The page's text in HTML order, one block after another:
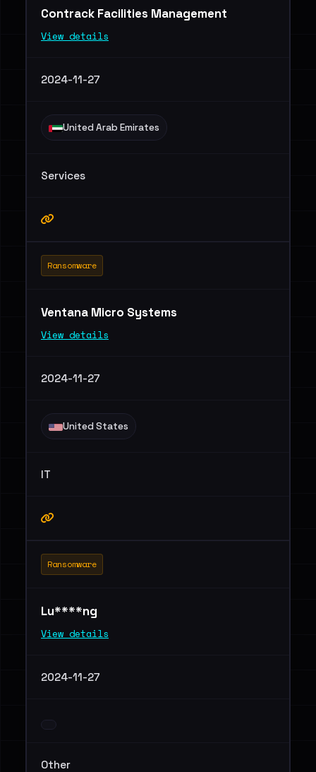
Contrack Facilities Management
View details
2024-11-27
United Arab Emirates
Services
Ransomware
Ventana Micro Systems
View details
2024-11-27
United States
IT
Ransomware
Lu****ng
View details
2024-11-27
Other